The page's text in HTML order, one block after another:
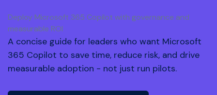
Deploy Microsoft 365 Copilot with governance and
measurable ROI
A concise guide for leaders who want Microsoft
365 Copilot to save time, reduce risk, and drive
measurable adoption - not just run pilots.